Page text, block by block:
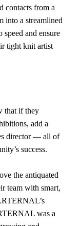
contacts from a
into a streamlined
and ensure
tight knit artist
that if they
add a
director — all of
success.
the antiquated
team with smart,
was a